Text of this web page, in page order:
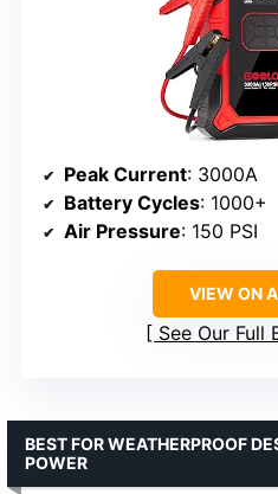
Peak Current: 3000A
Battery Cycles: 1000+
Air Pressure: 150 PSI
VIEW ON
See Our Full
BEST FOR WEATHERPROOF
POWER